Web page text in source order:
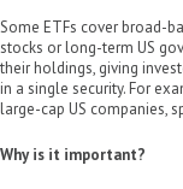
Some ETFs cover broad-
stocks or long-term US
their holdings, giving
in a single security. For
large-cap US companies,
Why is it important?